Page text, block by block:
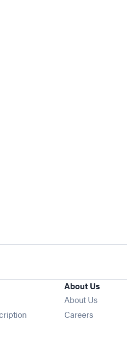
About Us
About Us
Careers